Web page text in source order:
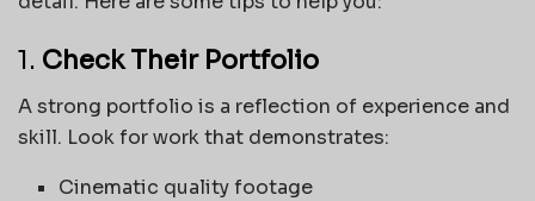
1. Check Their Portfolio
A strong portfolio is a reflection of experience and
skill. Look for work that demonstrates:
Cinematic quality footage